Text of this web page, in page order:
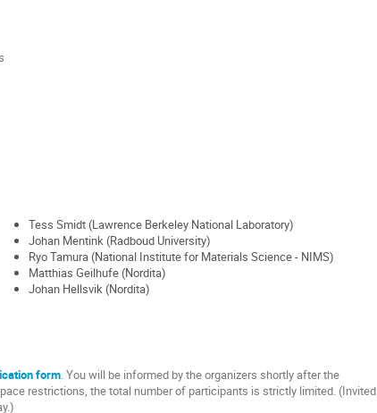
Tess Smidt (Lawrence Berkeley National Laboratory)
Johan Mentink (Radboud University)
Ryo Tamura (National Institute for Materials Science - NIMS)
Matthias Geilhufe (Nordita)
Johan Hellsvik (Nordita)
form. You will be informed by the organizers shortly after the
restrictions, the total number of participants is strictly limited. (Invited